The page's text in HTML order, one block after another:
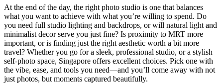
At the end of the day, the right photo studio is one that balances
what you want to achieve with what you’re willing to spend. Do
you need full studio lighting and backdrops, or will natural light and
minimalist decor serve you just fine? Is proximity to MRT more
important, or is finding just the right aesthetic worth a bit more
travel? Whether you go for a sleek, professional studio, or a stylish
self-photo space, Singapore offers excellent choices. Pick one with
the vibe, ease, and tools you need—and you’ll come away with not
just photos, but moments captured beautifully.